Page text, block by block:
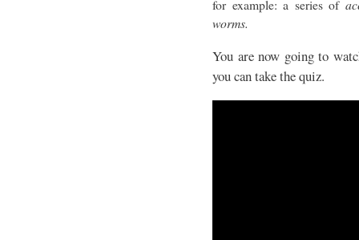
for example: a series of
worms.
You are now going to
you can take the quiz.